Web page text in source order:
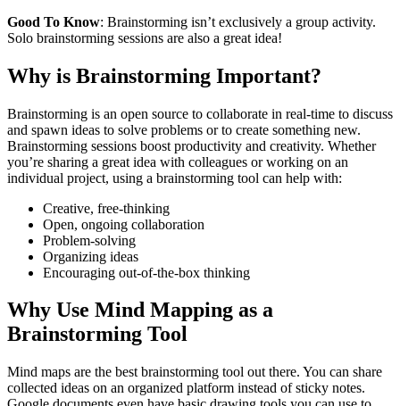
Good To Know: Brainstorming isn’t exclusively a group activity.
Solo brainstorming sessions are also a great idea!
Why is Brainstorming Important?
Brainstorming is an open source to collaborate in real-time to discuss
and spawn ideas to solve problems or to create something new.
Brainstorming sessions boost productivity and creativity. Whether
you’re sharing a great idea with colleagues or working on an
individual project, using a brainstorming tool can help with:
Creative, free-thinking
Open, ongoing collaboration
Problem-solving
Organizing ideas
Encouraging out-of-the-box thinking
Why Use Mind Mapping as a
Brainstorming Tool
Mind maps are the best brainstorming tool out there. You can share
collected ideas on an organized platform instead of sticky notes.